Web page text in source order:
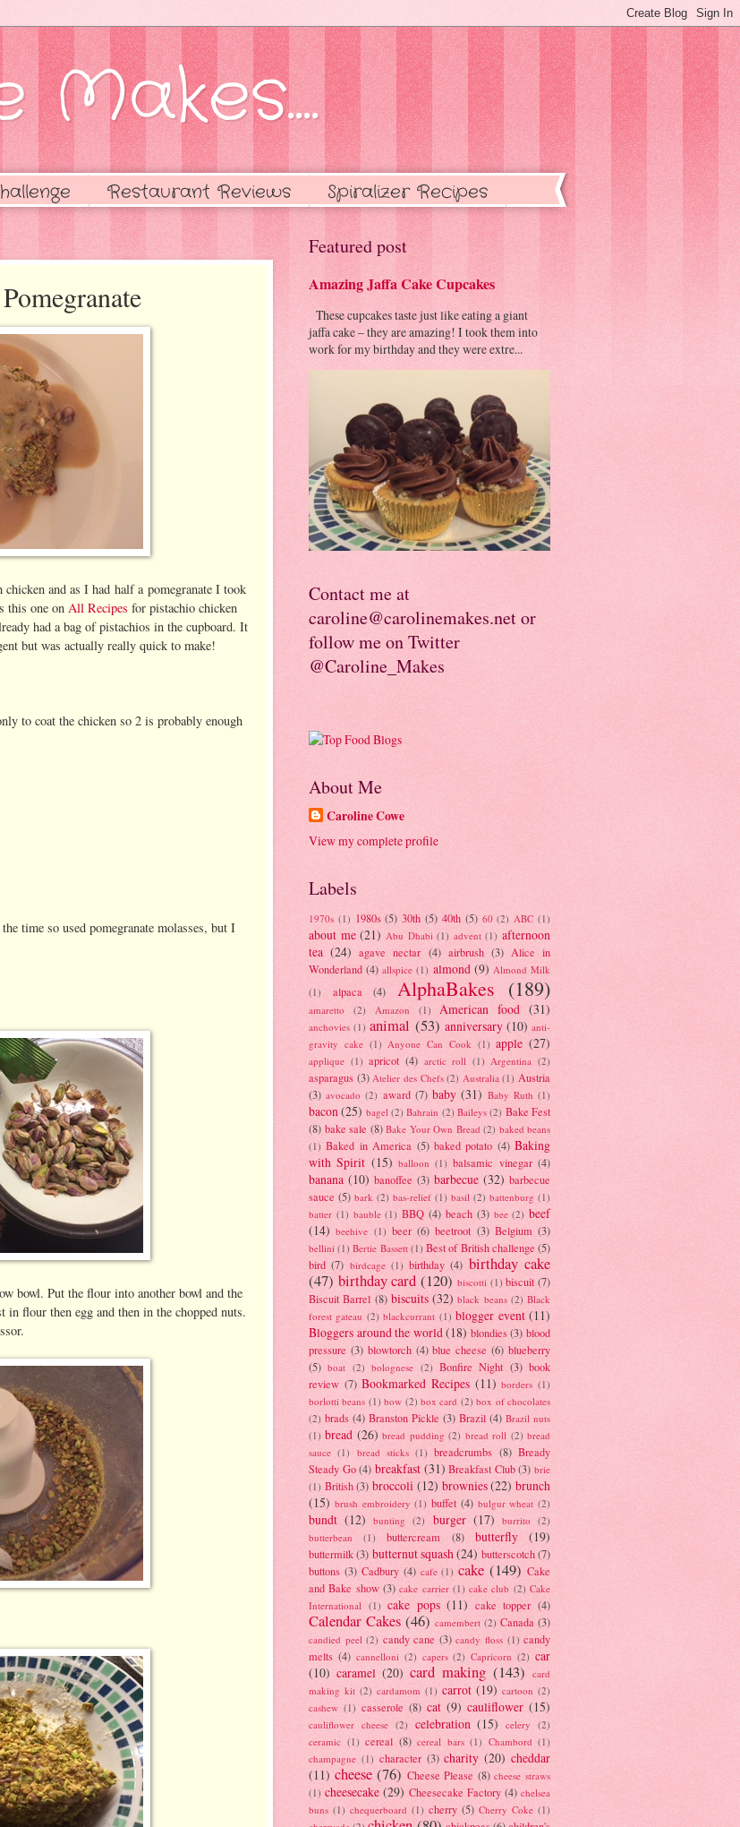
Restaurant Reviews Spiralizer Recipes
and as I had half a pomegranate I took
this one on All Recipes for pistachio chicken
had a bag of pistachios in the cupboard. It
but was actually really quick to make!
to coat the chicken so 2 is probably enough
time so used pomegranate molasses, but I
bowl. Put the flour into another bowl and the
flour then egg and then in the chopped nuts.
Featured post
Amazing Jaffa Cake Cupcakes
These cupcakes taste just like eating a giant
jaffa cake – they are amazing! I took them into
work for my birthday and they were extre...
Contact me at
caroline@carolinemakes.net or
follow me on Twitter
@Caroline_Makes
About Me
Caroline Cowe
View my complete profile
Labels
1970s (1) 1980s (5) 30th (5) 40th (5) 60 (2) ABC (1)
about me (21) Abu Dhabi (1) advent (1) afternoon
tea (24) agave nectar (4) airbrush (3) Alice in
Wonderland (4) allspice (1) almond (9) Almond Milk
(1)
alpaca (4) AlphaBakes (189)
amaretto (2) Amazon (1) American food (31)
anchovies (1) animal (53) anniversary (10) anti-
gravity cake (1) Anyone Can Cook (1) apple (27)
applique (1) apricot (4) arctic roll (1) Argentina (2)
asparagus (3) Atelier des Chefs (2) Australia (1) Austria
(3) avocado (2) award (7) baby (31) Baby Ruth (1)
bacon(25) bagel (2) Bahrain (2) Baileys (2) Bake Fest
(8) bake sale (8) Bake Your Own Bread (2) baked beans
(1) Baked in America (5) baked potato (4) Baking
with Spirit (15) balloon (1) balsamic vinegar (4)
banana (10) banoffee (3) barbecue (32) barbecue
sauce (5) bark (2) bas-relief (1) basil (2) battenburg (1)
batter (1) bauble (1) BBQ (4) beach (3) bee (2) beef
(14) beehive (1) beer (6) beetroot (3) Belgium (3)
bellini (1) Bertie Bassett (1) Best of British challenge (5)
bird (7) birdcage (1) birthday (4) birthday cake
(47) birthday card (120) biscotti (1) biscuit (7)
Biscuit Barrel (8) biscuits (32) black beans (2) Black
forest gateau (2) blackcurrant (1) blogger event (11)
Bloggers around the world(18) blondies (3) blood
pressure (3) blowtorch (4) blue cheese (6) blueberry
(5) boat (2) bolognese (2) Bonfire Night (3) book
review (7) Bookmarked Recipes (11) borders (1)
borlotti beans (1) bow (2) box card (2) box of chocolates
(2) brads (4) Branston Pickle (3) Brazil (4) Brazil nuts
(1) bread (26) bread pudding (2) bread roll (2) bread
sauce (1) bread sticks (1) breadcrumbs (8) Bready
Steady Go (4) breakfast (31) Breakfast Club (3) brie
(1) British (3) broccoli (12) brownies(22) brunch
(15) brush embroidery (1) buffet (4) bulgur wheat (2)
bundt (12) bunting (2) burger (17) burrito
(2)
butterbean
(1) buttercream (8) butterfly (19)
buttermilk (3) butternut squash(24) butterscotch (7)
buttons (3) Cadbury (4) cafe (1) cake (149) Cake
and Bake show (3) cake carrier (1) cake club (2) Cake
International (1) cake pops (11) cake topper (4)
Calendar Cakes (46) camembert (2) Canada (3)
candied peel (2) candy cane (3) candy floss (1) candy
melts (4) cannelloni (2) capers (2) Capricorn (2) car
(10) caramel (20) card making (143) card
making kit (2) cardamom (1) carrot (19) cartoon (2)
cashew (1) casserole (8) cat (9) cauliflower (15)
cauliflower cheese (2) celebration (15) celery
(2)
ceramic (1) cereal (8) cereal bars (1) Chambord (1)
champagne (1) character (3) charity (20) cheddar
(11) cheese (76) Cheese Please (8) cheese straws
(1) cheesecake (29) Cheesecake Factory (4) chelsea
buns (1) chequerboard (1) cherry (5) Cherry Coke (1)